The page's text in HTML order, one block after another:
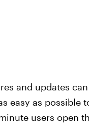
and updates
easy as
users open